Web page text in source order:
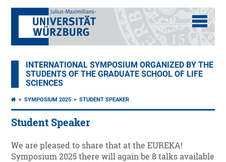
INTERNATIONAL SYMPOSIUM ORGANIZED BY THE
STUDENTS OF THE GRADUATE SCHOOL OF LIFE
SCIENCES
SYMPOSIUM 2025 STUDENT SPEAKER
Student Speaker
We are pleased to share that at the EUREKA!
Symposium 2025 there will again be 8 talks available